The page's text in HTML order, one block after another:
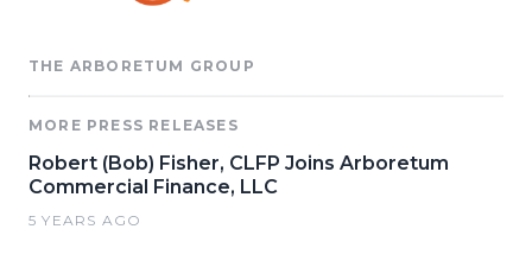
THE ARBORETUM GROUP
MORE PRESS RELEASES
Robert (Bob) Fisher, CLFP Joins Arboretum
Commercial Finance, LLC
5 YEARS AGO